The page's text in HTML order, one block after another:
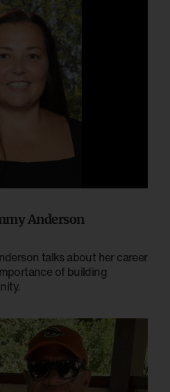
Anderson
talks about her career
of building